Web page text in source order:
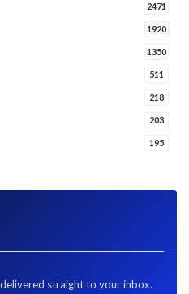
2471
1920
1350
511
218
203
195
straight to your inbox.